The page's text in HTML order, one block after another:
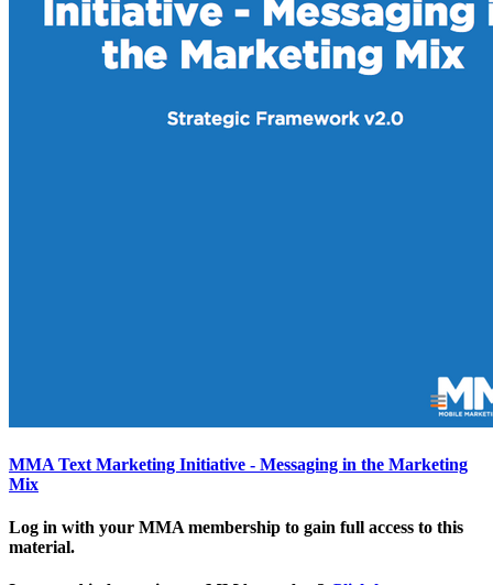
MMA Text Marketing Initiative - Messaging in the Marketing
Mix
Log in with your MMA membership to gain full access to this
material.